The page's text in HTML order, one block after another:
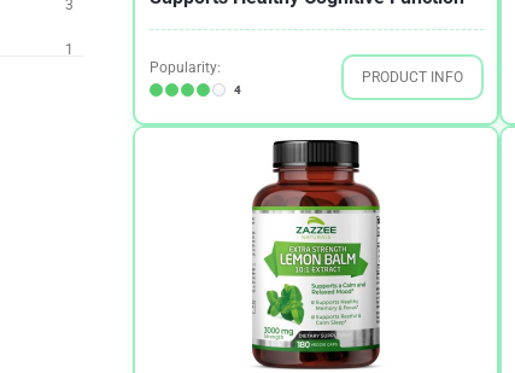
3
1
Popularity:
4
PRODUCT INFO